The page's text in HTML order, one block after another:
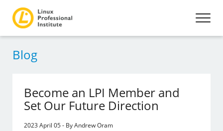
Blog
Become an LPI Member and
Set Our Future Direction
2023 April 05 - By Andrew Oram